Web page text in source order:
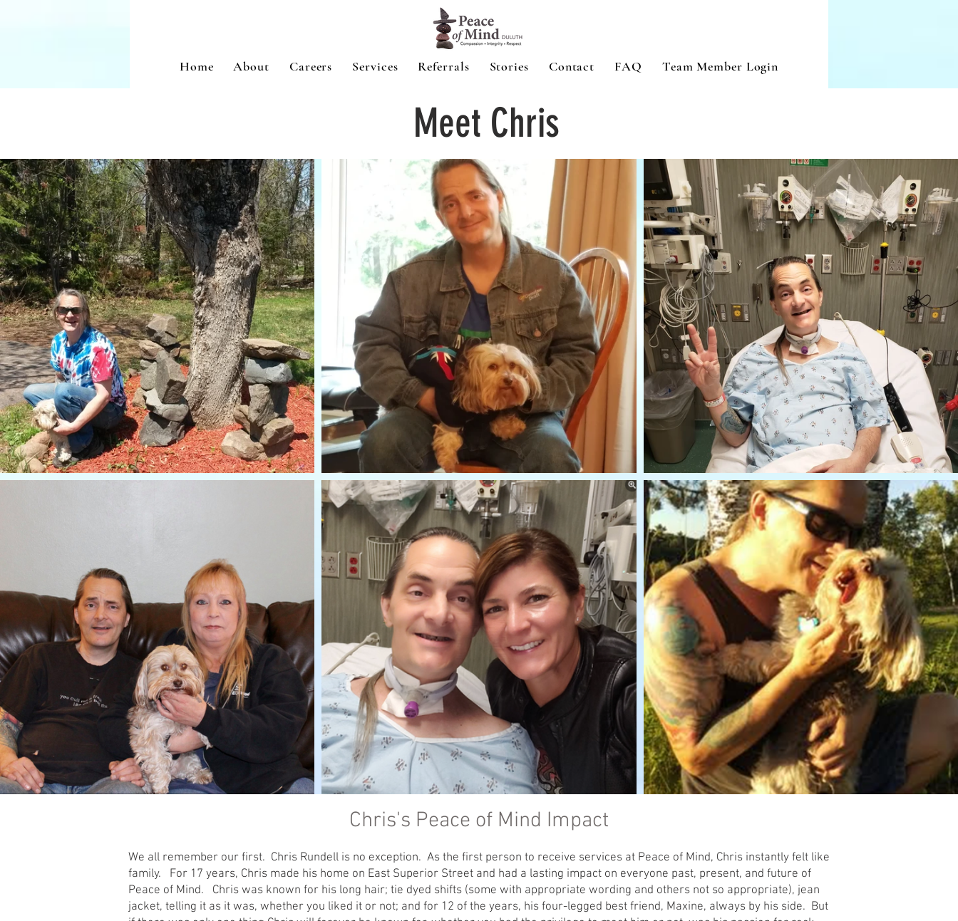
Home About Careers Services Referrals Stories Contact FAQ Team Member Login
Meet Chris
Chris's Peace of Mind Impact
We all remember our first. Chris Rundell is no exception. As the first person to receive services at Peace of Mind, Chris instantly felt like
family. For 17 years, Chris made his home on East Superior Street and had a lasting impact on everyone past, present, and future of
Peace of Mind. Chris was known for his long hair; tie dyed shifts (some with appropriate wording and others not so appropriate), jean
jacket, telling it as it was, whether you liked it or not; and for 12 of the years, his four-legged best friend, Maxine, always by his side. But